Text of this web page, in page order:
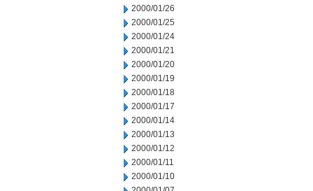
2000/01/26
2000/01/25
2000/01/24
2000/01/21
2000/01/20
2000/01/19
2000/01/18
2000/01/17
2000/01/14
2000/01/13
2000/01/12
2000/01/11
2000/01/10